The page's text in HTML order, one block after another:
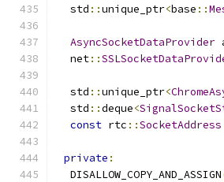
  std
::unique_ptr<base ::
AsyncSocketDataProvider
  net
::
  std
::unique_ptr<
  std
::deque<
const rtc ::SocketAddress
private :
  DISALLOW_COPY_AND_ASSIGN